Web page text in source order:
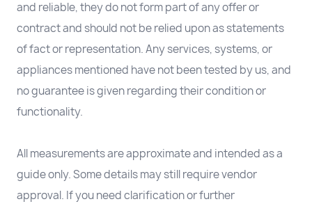
and reliable, they do not form part of any offer or
contract and should not be relied upon as statements
of fact or representation. Any services, systems, or
appliances mentioned have not been tested by us, and
no guarantee is given regarding their condition or
functionality.
All measurements are approximate and intended as a
guide only. Some details may still require vendor
approval. If you need clarification or further